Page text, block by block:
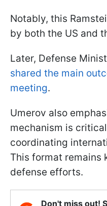
Notably, this
by both the US and
Later, Defense
shared the main
meeting.
Umerov also
mechanism is
coordinating
This format remains
defense efforts.
Don't miss out!